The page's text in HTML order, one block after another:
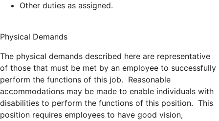
Other duties as assigned.
Physical Demands
The physical demands described here are representative
of those that must be met by an employee to successfully
perform the functions of this job. Reasonable
accommodations may be made to enable individuals with
disabilities to perform the functions of this position. This
position requires employees to have good vision,